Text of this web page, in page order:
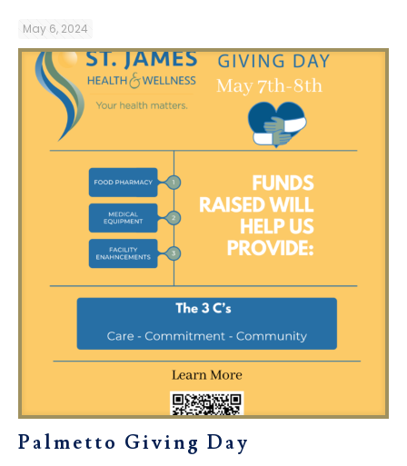
May 6, 2024
Palmetto Giving Day